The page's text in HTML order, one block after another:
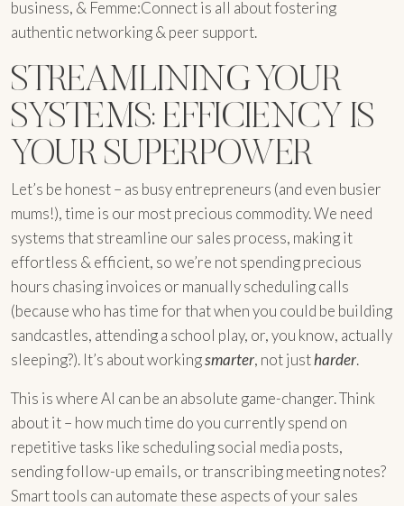
business, & Femme:Connect is all about fostering
authentic networking & peer support.
STREAMLINING YOUR
SYSTEMS: EFFICIENCY IS
YOUR SUPERPOWER
Let’s be honest – as busy entrepreneurs (and even busier
mums!), time is our most precious commodity. We need
systems that streamline our sales process, making it
effortless & efficient, so we’re not spending precious
hours chasing invoices or manually scheduling calls
(because who has time for that when you could be building
sandcastles, attending a school play, or, you know, actually
sleeping?). It’s about workingsmarter, not justharder.
This is where AI can be an absolute game-changer. Think
about it – how much time do you currently spend on
repetitive tasks like scheduling social media posts,
sending follow-up emails, or transcribing meeting notes?
Smart tools can automate these aspects of your sales